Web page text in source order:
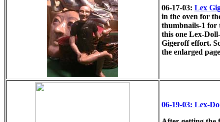
06-17-03: Lex
in the oven for
thumbnails-1 for
this one Lex-
Gigeroff effort.
the enlarged
06-19-03: Lex-